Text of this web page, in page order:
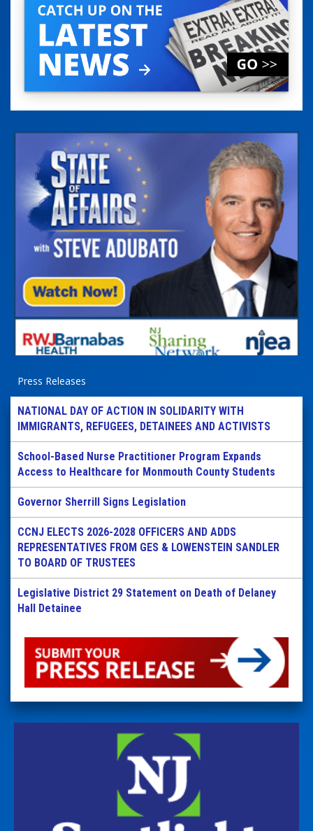
Press Releases
NATIONAL DAY OF ACTION IN SOLIDARITY WITH
IMMIGRANTS, REFUGEES, DETAINEES AND ACTIVISTS
School-Based Nurse Practitioner Program Expands
Access to Healthcare for Monmouth County Students
Governor Sherrill Signs Legislation
CCNJ ELECTS 2026-2028 OFFICERS AND ADDS
REPRESENTATIVES FROM GES & LOWENSTEIN SANDLER
TO BOARD OF TRUSTEES
Legislative District 29 Statement on Death of Delaney
Hall Detainee